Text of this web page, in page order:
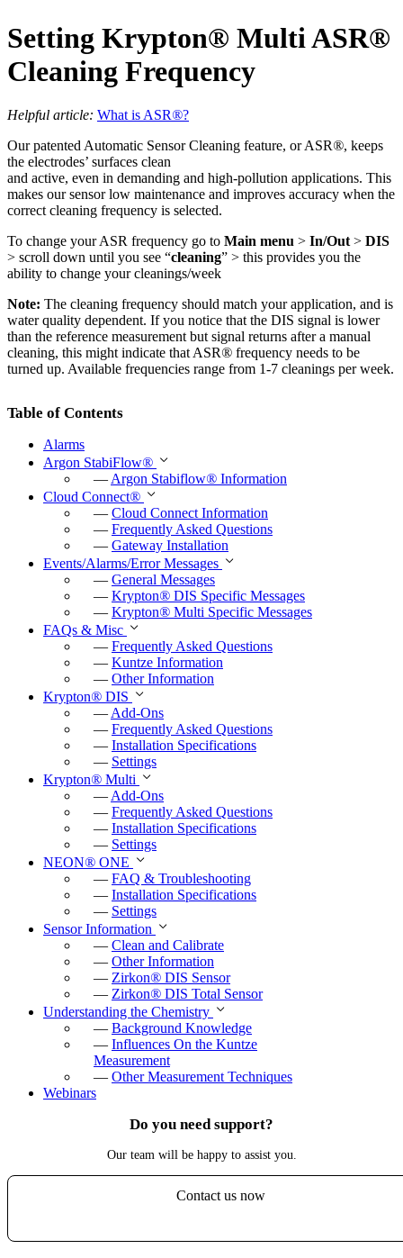
Table of Contents
Alarms
Argon StabiFlow®
— Argon Stabiflow® Information
Cloud Connect®
— Cloud Connect Information
— Frequently Asked Questions
— Gateway Installation
Events/Alarms/Error Messages
— General Messages
— Krypton® DIS Specific Messages
— Krypton® Multi Specific Messages
FAQs & Misc
— Frequently Asked Questions
— Kuntze Information
— Other Information
Krypton® DIS
— Add-Ons
— Frequently Asked Questions
— Installation Specifications
— Settings
Krypton® Multi
— Add-Ons
— Frequently Asked Questions
— Installation Specifications
— Settings
NEON® ONE
— FAQ & Troubleshooting
— Installation Specifications
— Settings
Sensor Information
— Clean and Calibrate
— Other Information
— Zirkon® DIS Sensor
— Zirkon® DIS Total Sensor
Understanding the Chemistry
— Background Knowledge
— Influences On the Kuntze
Measurement
— Other Measurement Techniques
Webinars
Do you need support?
Our team will be happy to assist you.
Contact us now
Setting Krypton® Multi ASR®
Cleaning Frequency
Helpful article: What is ASR®?
Our patented Automatic Sensor Cleaning feature, or ASR®, keeps
the electrodes’ surfaces clean
and active, even in demanding and high-pollution applications. This
makes our sensor low maintenance and improves accuracy when the
correct cleaning frequency is selected.
To change your ASR frequency go to Main menu > In/Out > DIS
> scroll down until you see “cleaning” > this provides you the
ability to change your cleanings/week
Note: The cleaning frequency should match your application, and is
water quality dependent. If you notice that the DIS signal is lower
than the reference measurement but signal returns after a manual
cleaning, this might indicate that ASR® frequency needs to be
turned up. Available frequencies range from 1-7 cleanings per week.